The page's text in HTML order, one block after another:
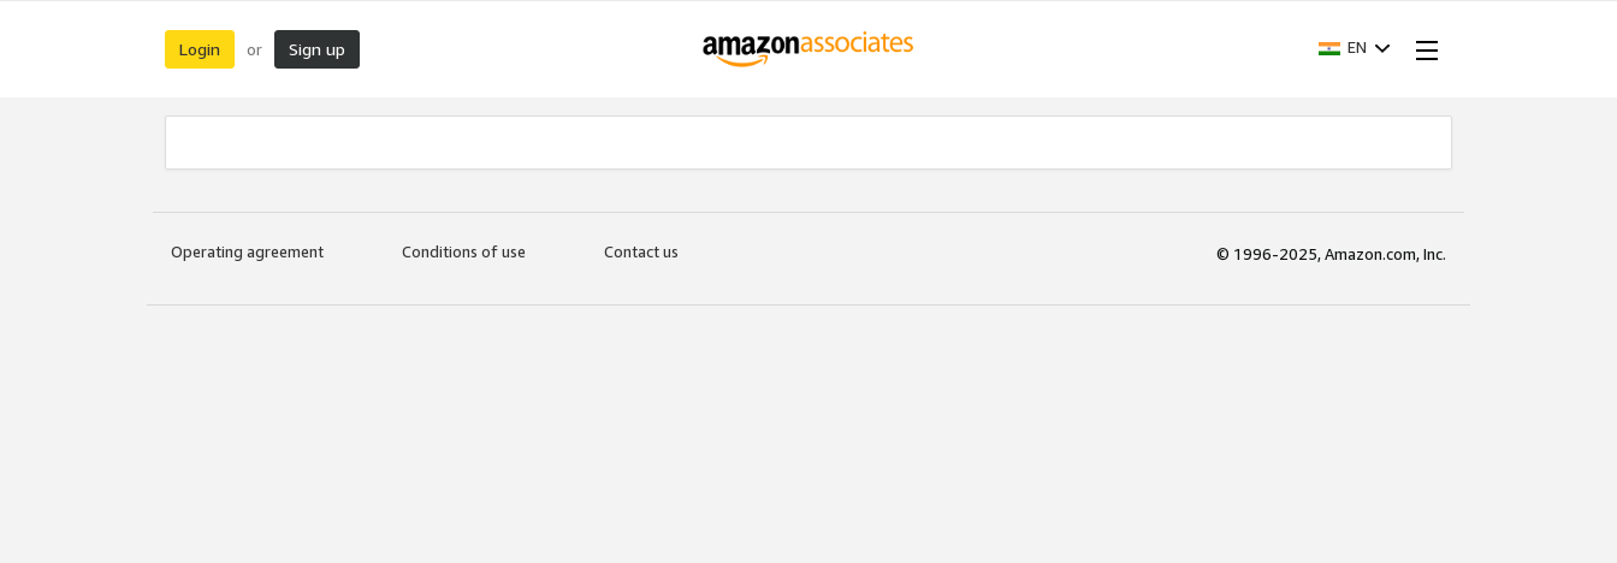
Login or Sign up EN
Operating agreement Conditions of use Contact us © 1996-2025, Amazon.com, Inc.